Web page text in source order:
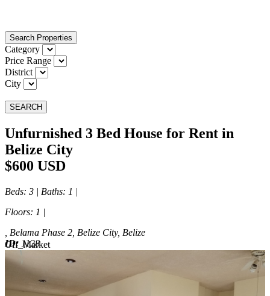
Search Properties
Category
Price Range
District
City
SEARCH
Unfurnished 3 Bed House for Rent in
Belize City
$600 USD
Beds: 3 | Baths: 1 |
Floors: 1 |
, Belama Phase 2, Belize City, Belize
ID: 1128
Off_Market
Off_Market